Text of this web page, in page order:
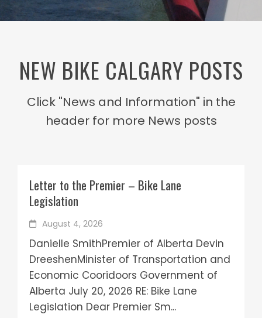
NEW BIKE CALGARY POSTS
Click "News and Information" in the
header for more News posts
Letter to the Premier – Bike Lane
Legislation
August 4, 2026
Danielle SmithPremier of Alberta Devin
DreeshenMinister of Transportation and
Economic Cooridoors Government of
Alberta July 20, 2026 RE: Bike Lane
Legislation Dear Premier Sm...